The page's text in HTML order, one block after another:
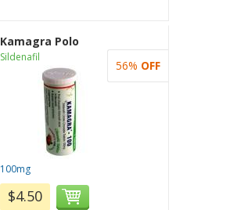
Kamagra Polo
Sildenafil
100mg
$4.50
56% OFF